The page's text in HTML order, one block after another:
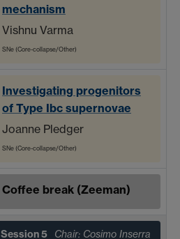
mechanism
Vishnu Varma
SNe (Core-collapse/Other)
Investigating progenitors
of Type Ibc supernovae
Joanne Pledger
SNe (Core-collapse/Other)
Coffee break (Zeeman)
Session 5 Chair: Cosimo Inserra